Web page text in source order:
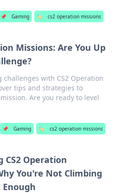
📌 Gaming 🏷️ cs2 operation missions
Missions: Are You Up
with CS2 Operation
tips and strategies to
Are you ready to level
📌 Gaming 🏷️ cs2 operation missions
CS2 Operation
You're Not Climbing
Enough